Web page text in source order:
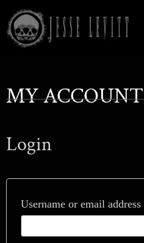
MY ACCOUNT
Login
Username or email address